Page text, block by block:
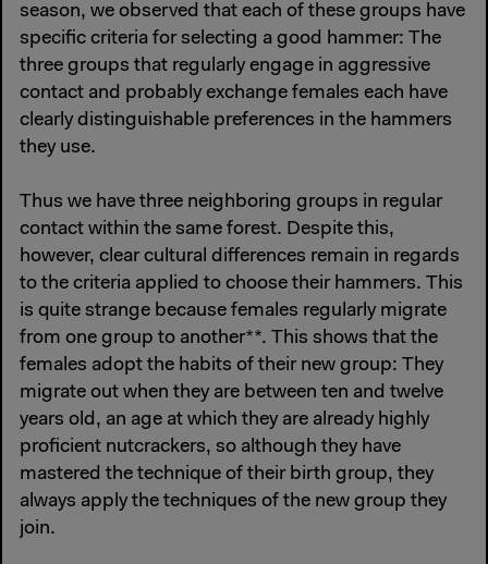
season, we observed that each of these groups have
specific criteria for selecting a good hammer: The
three groups that regularly engage in aggressive
contact and probably exchange females each have
clearly distinguishable preferences in the hammers
they use.
Thus we have three neighboring groups in regular
contact within the same forest. Despite this,
however, clear cultural differences remain in regards
to the criteria applied to choose their hammers. This
is quite strange because females regularly migrate
from one group to another**. This shows that the
females adopt the habits of their new group: They
migrate out when they are between ten and twelve
years old, an age at which they are already highly
proficient nutcrackers, so although they have
mastered the technique of their birth group, they
always apply the techniques of the new group they
join.